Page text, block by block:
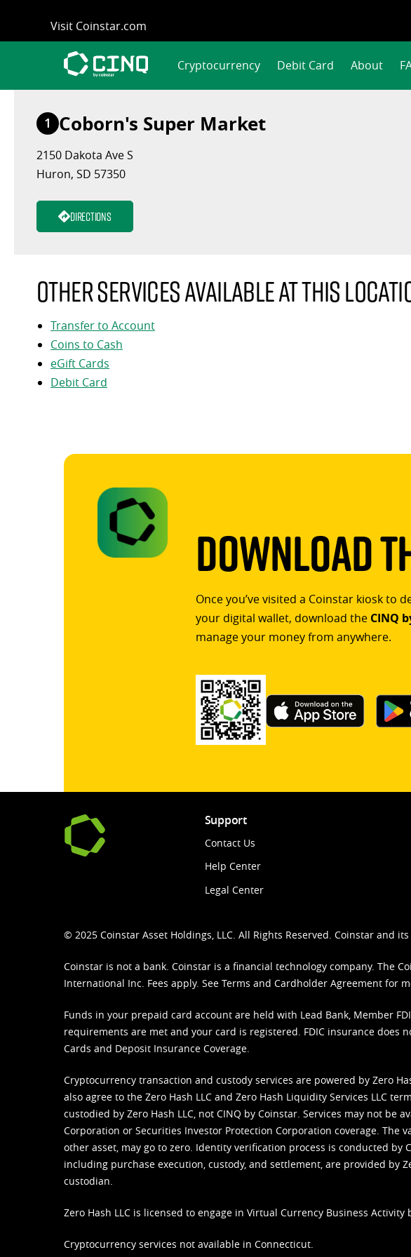
content
Visit Coinstar.com
Cryptocurrency Debit Card About
1 Coborn's Super Market
2150 Dakota Ave S
Huron, SD 57350
Directions
Other services available at this
Transfer to Account
Coins to Cash
eGift Cards
Debit Card
Download
Once you’ve visited a Coinstar kiosk to
your digital wallet, download the CINQ
manage your money from anywhere.
Support
Contact Us
Help Center
Legal Center
© 2025 Coinstar Asset Holdings, LLC. All Rights Reserved. Coinstar and
Coinstar is not a bank. Coinstar is a financial technology company. The
International Inc. Fees apply. See Terms and Cardholder Agreement for
Funds in your prepaid card account are held with Lead Bank, Member
requirements are met and your card is registered. FDIC insurance
Cards and Deposit Insurance Coverage.
Cryptocurrency transaction and custody services are powered by Zero
also agree to the Zero Hash LLC and Zero Hash Liquidity Services LLC
custodied by Zero Hash LLC, not CINQ by Coinstar. Services may not
Corporation or Securities Investor Protection Corporation coverage.
other asset, may go to zero. Identity verification process is conducted by
including purchase execution, custody, and settlement, are provided by
custodian.
Zero Hash LLC is licensed to engage in Virtual Currency Business
Cryptocurrency services not available in Connecticut.